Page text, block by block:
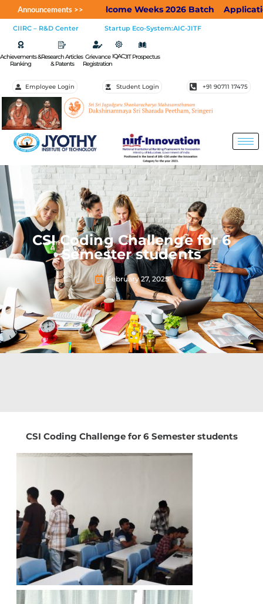
Announcements >>JIT Welcome Weeks 2026 Batch Applications
CIIRC – R&D Center Startup Eco-System:AIC-JITF
Achievements &
Ranking
Research Articles
& Patents
Grievance
Registration
IQACJIT Prospectus
Employee Login Student Login +91 90711 17475
CSI Coding Challenge for 6
Semester students
February 27, 2025
CSI Coding Challenge for 6 Semester students